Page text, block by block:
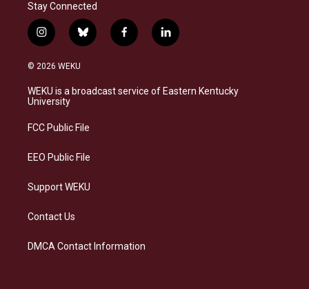
Stay Connected
i
n
s
a
g
a
b
l
s
k
f
a
b
o
l
i
e
d
© 2026 WEKU
WEKU is a broadcast service of Eastern Kentucky
University
FCC Public File
EEO Public File
Support WEKU
Contact Us
DMCA Contact Information